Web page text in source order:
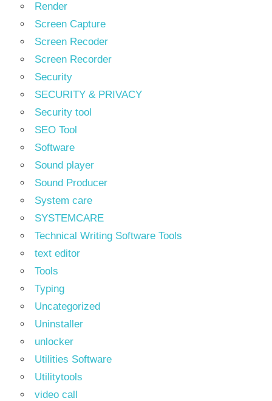
Render
Screen Capture
Screen Recoder
Screen Recorder
Security
SECURITY & PRIVACY
Security tool
SEO Tool
Software
Sound player
Sound Producer
System care
SYSTEMCARE
Technical Writing Software Tools
text editor
Tools
Typing
Uncategorized
Uninstaller
unlocker
Utilities Software
Utilitytools
video call